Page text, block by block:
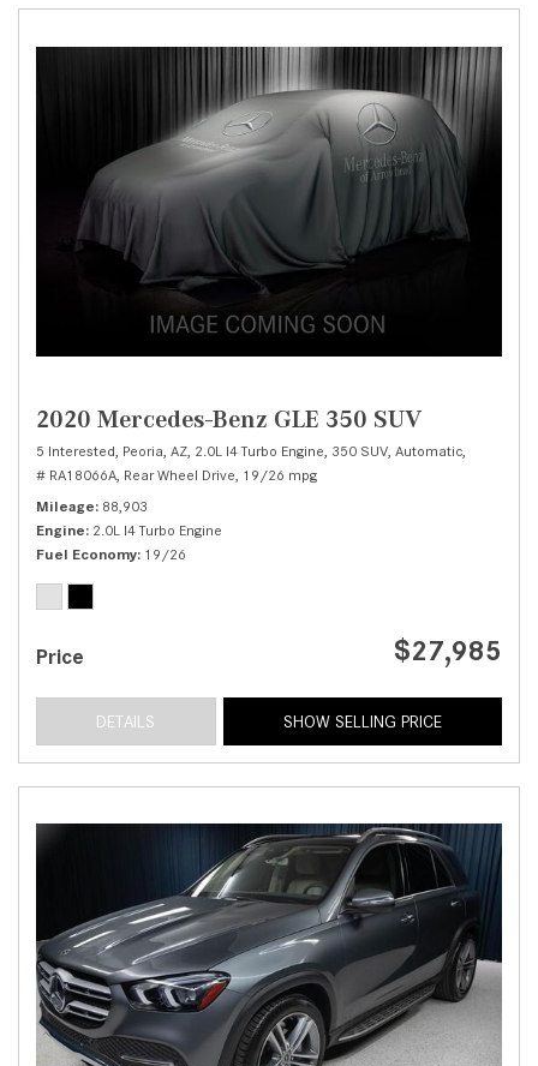
2020 Mercedes-Benz GLE 350 SUV
5 Interested, Peoria, AZ, 2.0L I4 Turbo Engine, 350 SUV, Automatic,
# RA18066A, Rear Wheel Drive, 19/26 mpg
Mileage 88,903
Engine 2.0L I4 Turbo Engine
Fuel Economy 19/26
Price $27,985
DETAILS SHOW SELLING PRICE